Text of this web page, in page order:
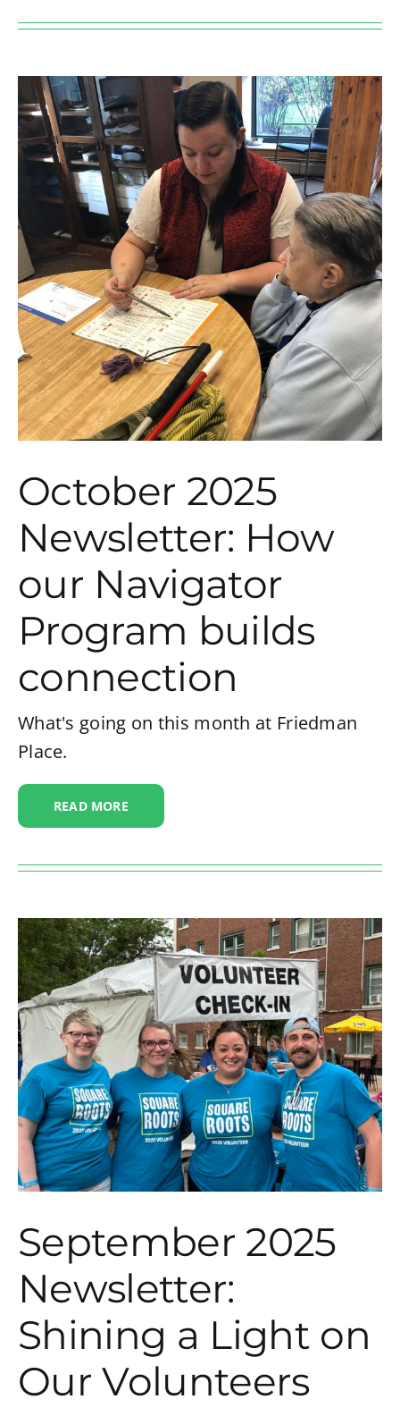
October 2025
Newsletter: How
our Navigator
Program builds
connection
What's going on this month at Friedman
Place.
READ MORE
September 2025
Newsletter:
Shining a Light on
Our Volunteers